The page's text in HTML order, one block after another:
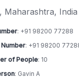
Maharashtra, India
: +91 98200 77288
: +91 98200
of People: 10
: Gavin A